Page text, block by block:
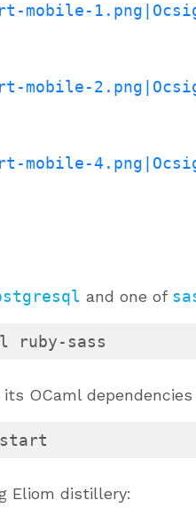
mobile-
mobile-
mobile-
and one of
ruby-sass
OCaml dependencies
Eliom distillery: